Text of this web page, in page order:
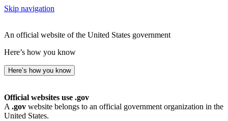
Skip navigation
An official website of the United States government
Here’s how you know
Here’s how you know
Official websites use .gov
A .gov website belongs to an official government organization in the
United States.